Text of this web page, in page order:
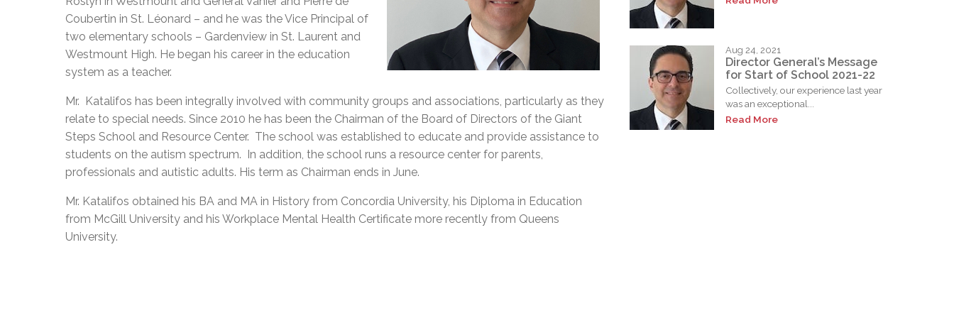
Coubertin in St. Léonard – and he was the Vice Principal of
two elementary schools – Gardenview in St. Laurent and
Westmount High. He began his career in the education
system as a teacher.
Mr. Katalifos has been integrally involved with community groups and associations, particularly as they
relate to special needs. Since 2010 he has been the Chairman of the Board of Directors of the Giant
Steps School and Resource Center. The school was established to educate and provide assistance to
students on the autism spectrum. In addition, the school runs a resource center for parents,
professionals and autistic adults. His term as Chairman ends in June.
Mr. Katalifos obtained his BA and MA in History from Concordia University, his Diploma in Education
from McGill University and his Workplace Mental Health Certificate more recently from Queens
University.
Aug 24, 2021
Director General’s Message
for Start of School 2021-22
Collectively, our experience last year
was an exceptional...
Read More